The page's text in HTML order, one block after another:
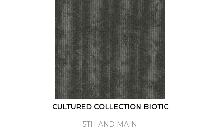
CULTURED COLLECTION BIOTIC
5TH AND MAIN